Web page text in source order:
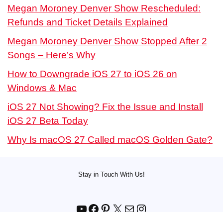
Megan Moroney Denver Show Rescheduled:
Refunds and Ticket Details Explained
Megan Moroney Denver Show Stopped After 2
Songs – Here’s Why
How to Downgrade iOS 27 to iOS 26 on
Windows & Mac
iOS 27 Not Showing? Fix the Issue and Install
iOS 27 Beta Today
Why Is macOS 27 Called macOS Golden Gate?
Stay in Touch With Us!
YouTube
Facebook
Pinterest
X MailInstagram